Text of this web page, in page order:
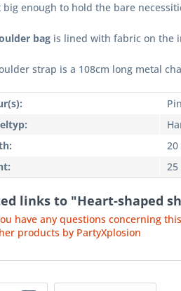
big enough to hold the bare
bag is lined with fabric on the
strap is a 108cm long metal
20
25
links to "Heart-shaped
have any questions concerning
products by PartyXplosion